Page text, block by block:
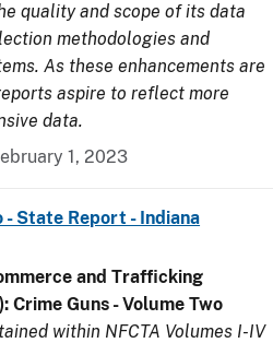
quality and scope of its data
methodologies and
As these enhancements are
aspire to reflect more
data.
1, 2023
- State Report - Indiana
and Trafficking
Crime Guns - Volume Two
within NFCTA Volumes I-IV